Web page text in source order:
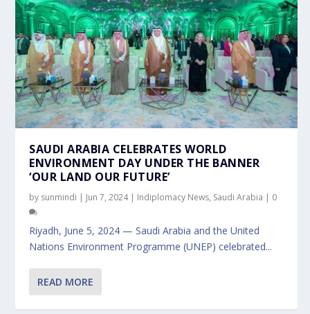
SAUDI ARABIA CELEBRATES WORLD
ENVIRONMENT DAY UNDER THE BANNER
‘OUR LAND OUR FUTURE’
by sunmindi | Jun 7, 2024| Indiplomacy News, Saudi Arabia | 0
Riyadh, June 5, 2024 — Saudi Arabia and the United
Nations Environment Programme (UNEP) celebrated...
READ MORE